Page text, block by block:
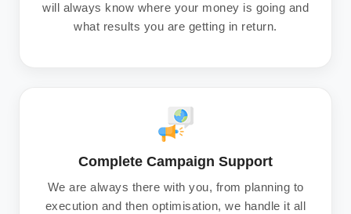
will always know where your money is going and
what results you are getting in return.
Complete Campaign Support
We are always there with you, from planning to
execution and then optimisation, we handle it all